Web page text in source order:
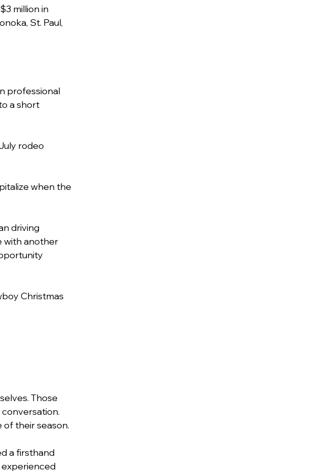
million in
St. Paul,
professional
a short
rodeo
when the
driving
with another
Christmas
Those
their season.
a firsthand
experienced